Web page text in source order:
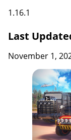
1.16.1
Last
November 1,